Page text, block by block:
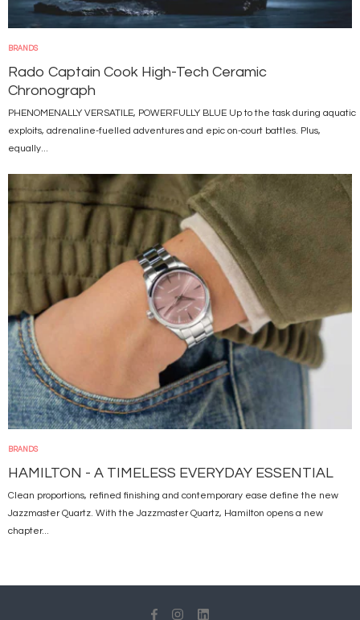
BRANDS
Rado Captain Cook High-Tech Ceramic
Chronograph
PHENOMENALLY VERSATILE, POWERFULLY BLUE Up to the task during aquatic
exploits, adrenaline-fuelled adventures and epic on-court battles. Plus,
equally...
BRANDS
HAMILTON - A TIMELESS EVERYDAY ESSENTIAL
Clean proportions, refined finishing and contemporary ease define the new
Jazzmaster Quartz. With the Jazzmaster Quartz, Hamilton opens a new
chapter...